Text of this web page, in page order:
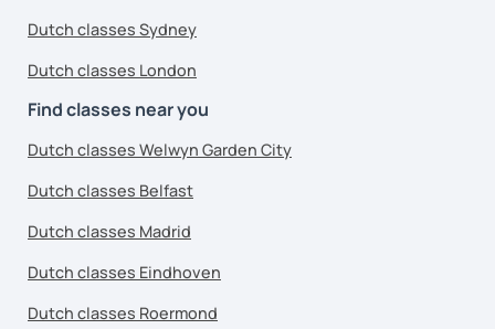
Dutch classes Sydney
Dutch classes London
Find classes near you
Dutch classes Welwyn Garden City
Dutch classes Belfast
Dutch classes Madrid
Dutch classes Eindhoven
Dutch classes Roermond